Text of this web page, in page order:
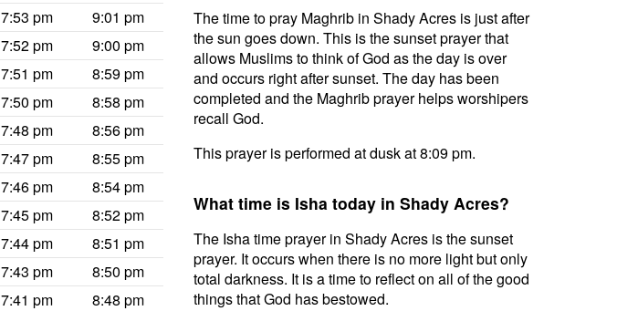
7:53 pm
9:01 pm
7:52 pm
9:00 pm
7:51 pm
8:59 pm
7:50 pm
8:58 pm
7:48 pm
8:56 pm
7:47 pm
8:55 pm
7:46 pm
8:54 pm
7:45 pm
8:52 pm
7:44 pm
8:51 pm
7:43 pm
8:50 pm
7:41 pm
8:48 pm
The time to pray Maghrib in Shady Acres is just after
the sun goes down. This is the sunset prayer that
allows Muslims to think of God as the day is over
and occurs right after sunset. The day has been
completed and the Maghrib prayer helps worshipers
recall God.
This prayer is performed at dusk at 8:09 pm.
What time is Isha today in Shady Acres?
The Isha time prayer in Shady Acres is the sunset
prayer. It occurs when there is no more light but only
total darkness. It is a time to reflect on all of the good
things that God has bestowed.